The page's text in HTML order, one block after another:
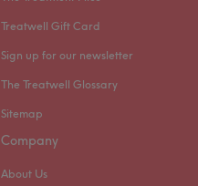
Treatwell Gift Card
Sign up for our newsletter
The Treatwell Glossary
Sitemap
Company
About Us